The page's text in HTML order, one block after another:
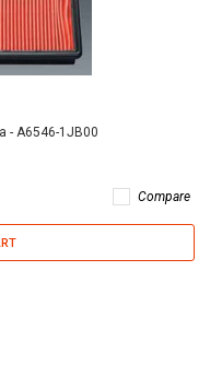
- A6546-1JB00
Compare